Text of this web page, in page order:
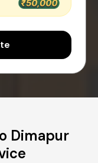
Dimapur